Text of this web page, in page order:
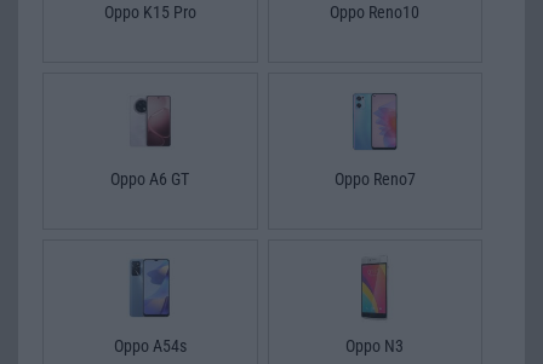
Oppo K15 Pro Oppo Reno10
Oppo A6 GT Oppo Reno7
Oppo A54s Oppo N3